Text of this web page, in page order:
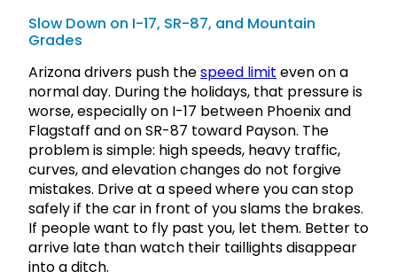
Slow Down on I-17, SR-87, and Mountain
Grades
Arizona drivers push thespeed limit even on a
normal day. During the holidays, that pressure is
worse, especially on I-17 between Phoenix and
Flagstaff and on SR-87 toward Payson. The
problem is simple: high speeds, heavy traffic,
curves, and elevation changes do not forgive
mistakes. Drive at a speed where you can stop
safely if the car in front of you slams the brakes.
If people want to fly past you, let them. Better to
arrive late than watch their taillights disappear
into a ditch.